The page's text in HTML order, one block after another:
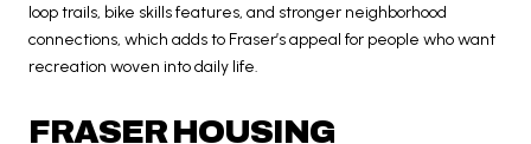
loop trails, bike skills features, and stronger neighborhood
connections, which adds to Fraser’s appeal for people who want
recreation woven into daily life.
FRASER HOUSING